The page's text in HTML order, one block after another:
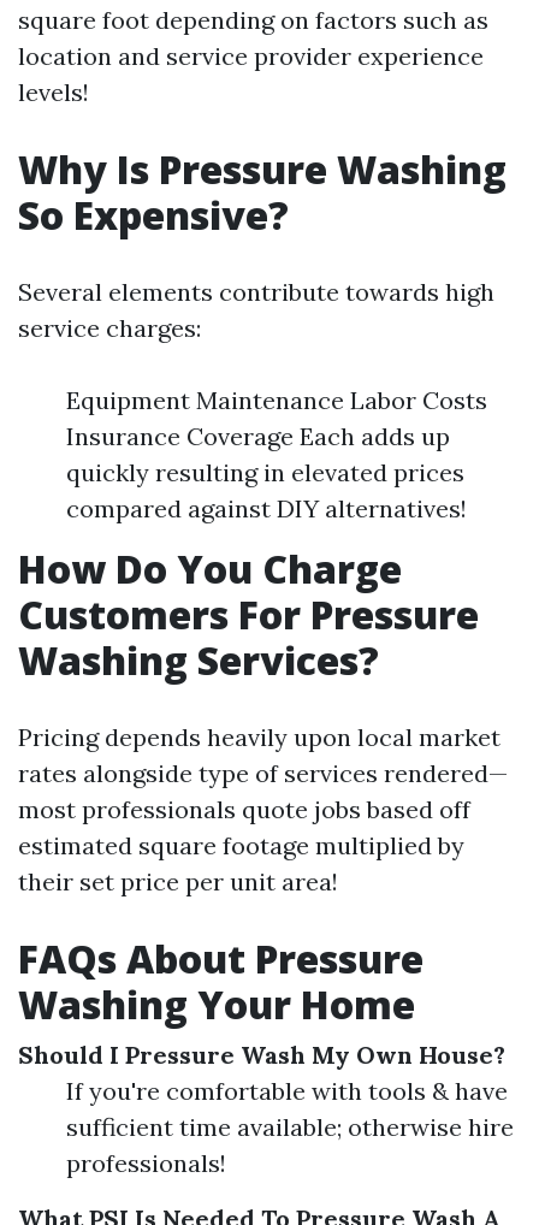
square foot depending on factors such as
location and service provider experience
levels!
Why Is Pressure Washing
So Expensive?
Several elements contribute towards high
service charges:
Equipment Maintenance Labor Costs
Insurance Coverage Each adds up
quickly resulting in elevated prices
compared against DIY alternatives!
How Do You Charge
Customers For Pressure
Washing Services?
Pricing depends heavily upon local market
rates alongside type of services rendered—
most professionals quote jobs based off
estimated square footage multiplied by
their set price per unit area!
FAQs About Pressure
Washing Your Home
Should I Pressure Wash My Own House?
If you're comfortable with tools & have
sufficient time available; otherwise hire
professionals!
What PSI Is Needed To Pressure Wash A